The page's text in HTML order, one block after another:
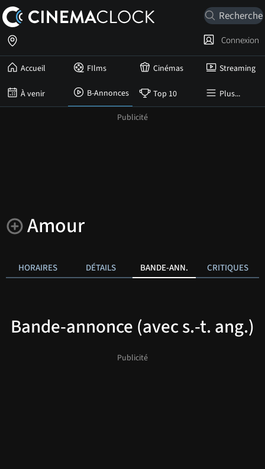
Accueil FIlms Cinémas Streaming
À venir B-Annonces Top 10 Plus...
Connexion
Amour
HORAIRES DÉTAILS BANDE-ANN. CRITIQUES
Bande-annonce (avec s.-t. ang.)